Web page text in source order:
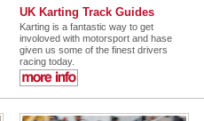
UK Karting Track Guides
Karting is a fantastic way to get
involoved with motorsport and hase
given us some of the finest drivers
racing today.